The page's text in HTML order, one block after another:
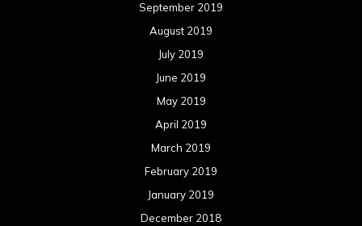
September 2019
August 2019
July 2019
June 2019
May 2019
April 2019
March 2019
February 2019
January 2019
December 2018